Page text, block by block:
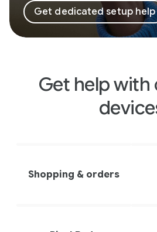
Get dedicated setup help
Get help with
Shopping & orders